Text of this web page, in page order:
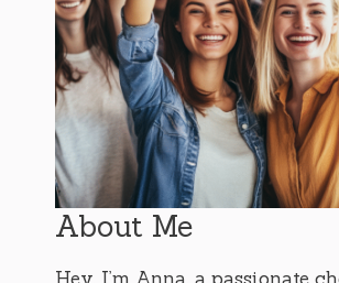
About Me
Hey, I’m Anna, a passionate